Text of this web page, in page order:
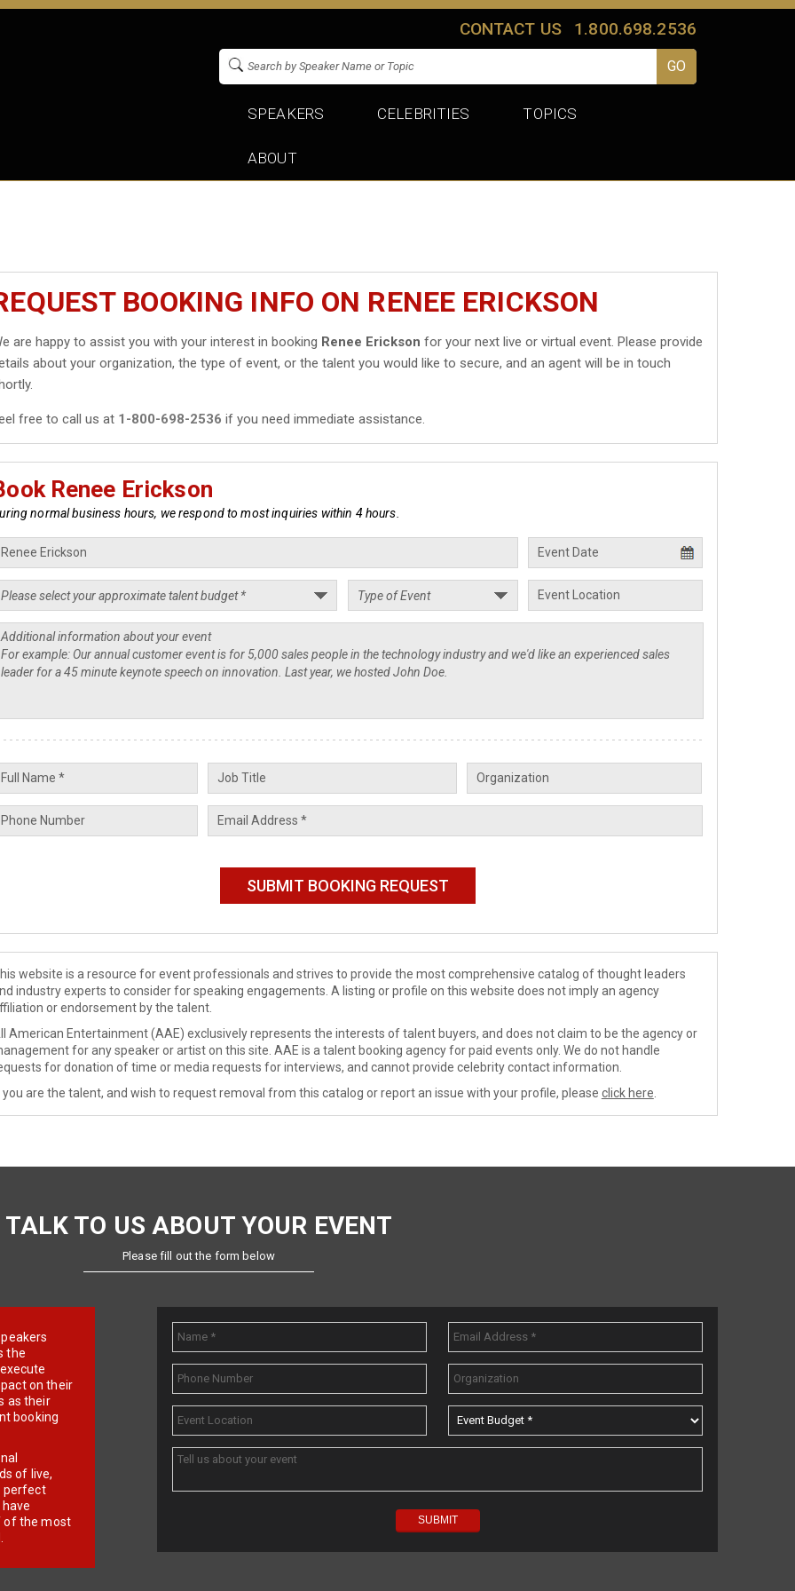
CONTACT US 1.800.698.2536
SPEAKERS CELEBRITIES TOPICS
ABOUT
BOOKING INFO ON RENEE ERICKSON
are happy to assist you with your interest in booking Renee Erickson for your next live or virtual event. Please provide
about your organization, the type of event, or the talent you would like to secure, and an agent will be in touch
free to call us at 1-800-698-2536 if you need immediate assistance.
Renee Erickson
normal business hours, we respond to most inquiries within 4 hours.
website is a resource for event professionals and strives to provide the most comprehensive catalog of thought leaders
industry experts to consider for speaking engagements. A listing or profile on this website does not imply an agency
or endorsement by the talent.
American Entertainment (AAE) exclusively represents the interests of talent buyers, and does not claim to be the agency or
for any speaker or artist on this site. AAE is a talent booking agency for paid events only. We do not handle
for donation of time or media requests for interviews, and cannot provide celebrity contact information.
you are the talent, and wish to request removal from this catalog or report an issue with your profile, please click here
TALK TO US ABOUT YOUR EVENT
Please fill out the form below
the
on their
as their
booking
of live,
perfect
of the most